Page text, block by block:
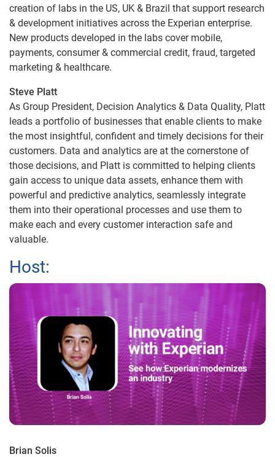
creation of labs in the US, UK & Brazil that support research
& development initiatives across the Experian enterprise.
New products developed in the labs cover mobile,
payments, consumer & commercial credit, fraud, targeted
marketing & healthcare.
Steve Platt
As Group President, Decision Analytics & Data Quality, Platt
leads a portfolio of businesses that enable clients to make
the most insightful, confident and timely decisions for their
customers. Data and analytics are at the cornerstone of
those decisions, and Platt is committed to helping clients
gain access to unique data assets, enhance them with
powerful and predictive analytics, seamlessly integrate
them into their operational processes and use them to
make each and every customer interaction safe and
valuable.
Host:
Brian Solis